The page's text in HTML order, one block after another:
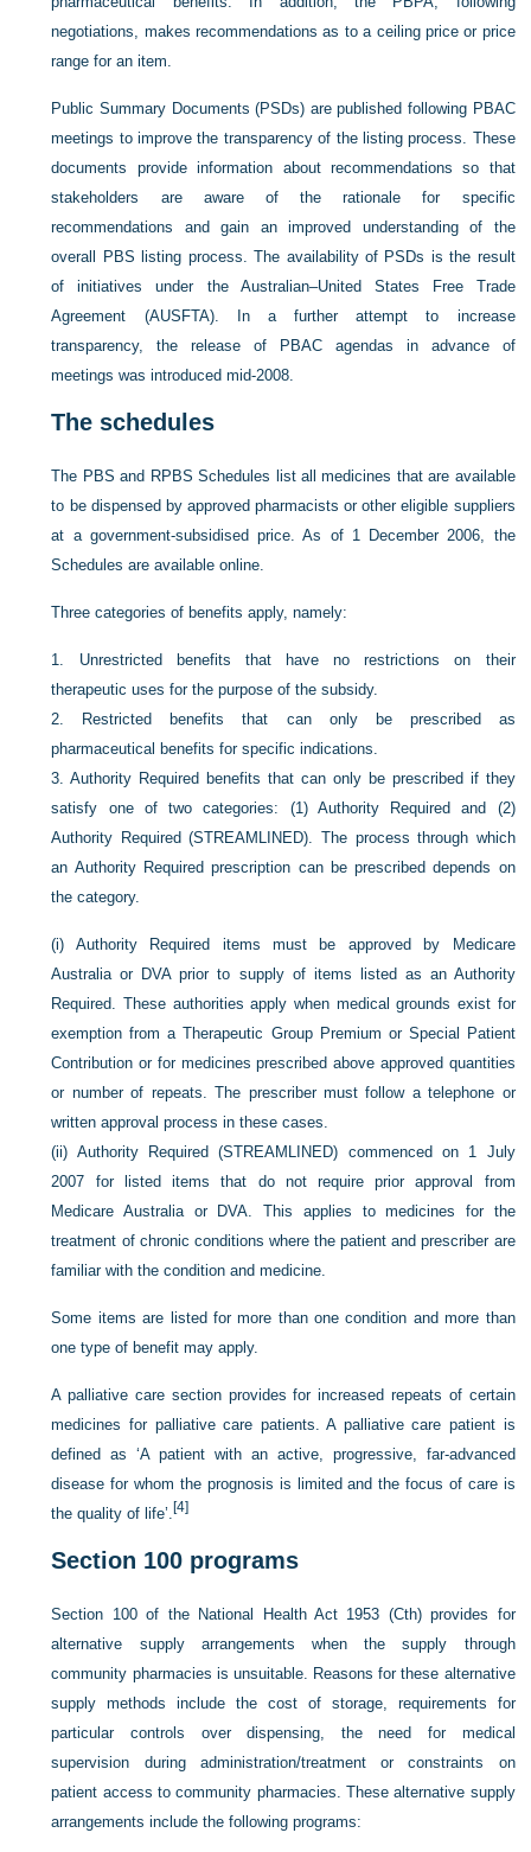
negotiations, makes recommendations as to a ceiling price or price
range for an item.
Public Summary Documents (PSDs) are published following PBAC
meetings to improve the transparency of the listing process. These
documents provide information about recommendations so that
stakeholders are aware of the rationale for specific
recommendations and gain an improved understanding of the
overall PBS listing process. The availability of PSDs is the result
of initiatives under the Australian–United States Free Trade
Agreement (AUSFTA). In a further attempt to increase
transparency, the release of PBAC agendas in advance of
meetings was introduced mid-2008.
The schedules
The PBS and RPBS Schedules list all medicines that are available
to be dispensed by approved pharmacists or other eligible suppliers
at a government-subsidised price. As of 1 December 2006, the
Schedules are available online.
Three categories of benefits apply, namely:
1. Unrestricted benefits that have no restrictions on their
therapeutic uses for the purpose of the subsidy.
2.
Restricted benefits that can only be prescribed as
pharmaceutical benefits for specific indications.
3.Authority Required benefits that can only be prescribed if they
satisfy one of two categories: (1) Authority Required and (2)
Authority Required (STREAMLINED). The process through which
an Authority Required prescription can be prescribed depends on
the category.
(i) Authority Required items must be approved by Medicare
Australia or DVA prior to supply of items listed as an Authority
Required. These authorities apply when medical grounds exist for
exemption from a Therapeutic Group Premium or Special Patient
Contribution or for medicines prescribed above approved quantities
or number of repeats. The prescriber must follow a telephone or
written approval process in these cases.
(ii) Authority Required (STREAMLINED) commenced on 1 July
2007 for listed items that do not require prior approval from
Medicare Australia or DVA. This applies to medicines for the
treatment of chronic conditions where the patient and prescriber are
familiar with the condition and medicine.
Some items are listed for more than one condition and more than
one type of benefit may apply.
A palliative care section provides for increased repeats of certain
medicines for palliative care patients. A palliative care patient is
defined as ‘A patient with an active, progressive, far-advanced
disease for whom the prognosis is limited and the focus of care is
the quality of life’.[4]
Section 100 programs
Section 100 of the National Health Act 1953 (Cth) provides for
alternative supply arrangements when the supply through
community pharmacies is unsuitable. Reasons for these alternative
supply methods include the cost of storage, requirements for
particular controls over dispensing, the need for medical
supervision during administration/treatment or constraints on
patient access to community pharmacies. These alternative supply
arrangements include the following programs: